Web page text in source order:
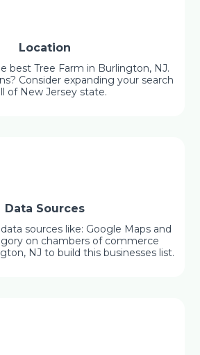
Location
best Tree Farm in Burlington, NJ.
Consider expanding your search
of New Jersey state.
Data Sources
sources like: Google Maps and
on chambers of commerce
NJ to build this businesses list.